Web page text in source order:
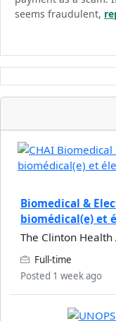
seems fraudulent,
Biomedical &
biomédical(e) et
The Clinton Health
Full-time
Posted 1 week ago